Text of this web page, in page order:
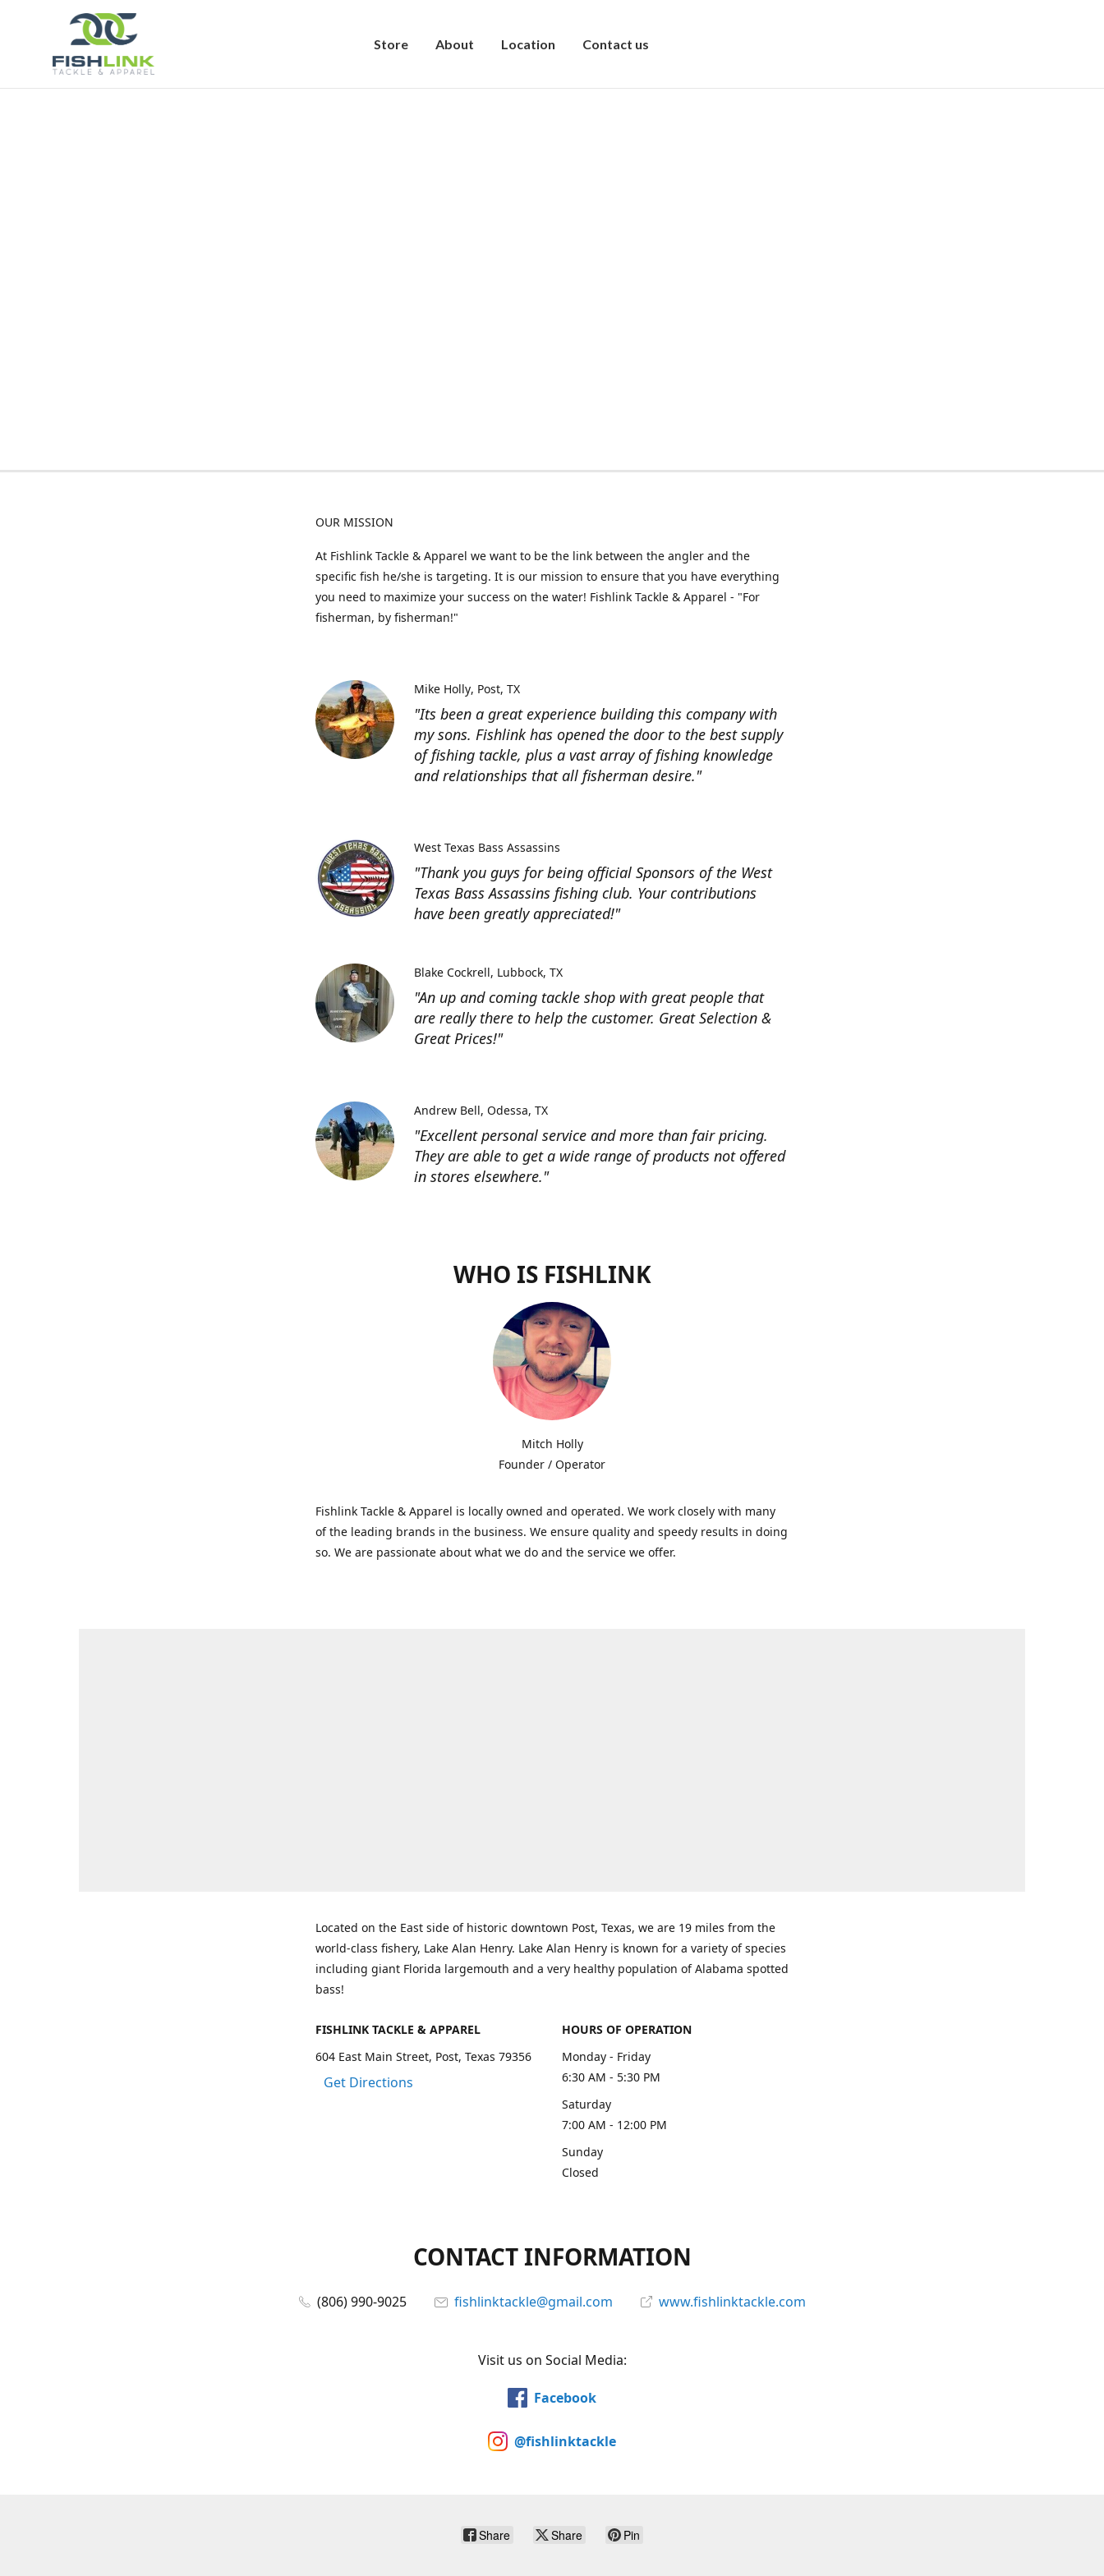
Store About Location Contact us
OUR MISSION
At Fishlink Tackle & Apparel we want to be the link between the angler and the
specific fish he/she is targeting. It is our mission to ensure that you have everything
you need to maximize your success on the water! Fishlink Tackle & Apparel - "For
fisherman, by fisherman!"
"Its been a great experience building this company with
my sons. Fishlink has opened the door to the best supply
of fishing tackle, plus a vast array of fishing knowledge
and relationships that all fisherman desire."
Mike Holly Post, TX
"Thank you guys for being official Sponsors of the West
Texas Bass Assassins fishing club. Your contributions
have been greatly appreciated!"
West Texas Bass Assassins
"An up and coming tackle shop with great people that
are really there to help the customer. Great Selection &
Great Prices!"
Blake Cockrell Lubbock, TX
"Excellent personal service and more than fair pricing.
They are able to get a wide range of products not offered
in stores elsewhere."
Andrew Bell Odessa, TX
WHO IS FISHLINK
Mitch Holly
Founder / Operator
Fishlink Tackle & Apparel is locally owned and operated. We work closely with many
of the leading brands in the business. We ensure quality and speedy results in doing
so. We are passionate about what we do and the service we offer.
Located on the East side of historic downtown Post, Texas, we are 19 miles from the
world-class fishery, Lake Alan Henry. Lake Alan Henry is known for a variety of species
including giant Florida largemouth and a very healthy population of Alabama spotted
bass!
FISHLINK TACKLE & APPAREL
604 East Main Street, Post, Texas 79356
Get Directions
HOURS OF OPERATION
Monday - Friday
6:30 AM - 5:30 PM
Saturday
7:00 AM - 12:00 PM
Sunday
Closed
CONTACT INFORMATION
(806) 990-9025 fishlinktackle@gmail.com www.fishlinktackle.com
Visit us on Social Media:
Facebook
@fishlinktackle
Share Share Pin